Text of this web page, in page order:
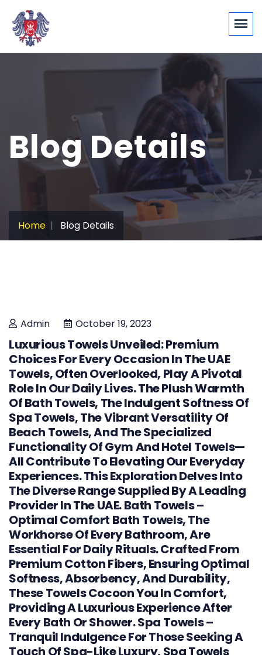
Blog Details
Home Blog Details
Admin October 19, 2023
Luxurious Towels Unveiled: Premium
Choices For Every Occasion In The UAE
Towels, Often Overlooked, Play A Pivotal
Role In Our Daily Lives. The Plush Warmth
Of Bath Towels, The Indulgent Softness Of
Spa Towels, The Vibrant Versatility Of
Beach Towels, And The Specialized
Functionality Of Gym And Hotel Towels—
All Contribute To Elevating Our Everyday
Experiences. This Exploration Delves Into
The Diverse Range Supplied By A Leading
Provider In The UAE. Bath Towels –
Optimal Comfort Bath Towels, The
Workhorse Of Every Bathroom, Are
Essential For Daily Rituals. Crafted From
Premium Cotton Fibers, Ensuring Optimal
Softness, Absorbency, And Durability,
These Towels Cocoon You In Comfort,
Providing A Luxurious Experience After
Every Bath Or Shower. Spa Towels –
Tranquil Indulgence For Those Seeking A
Touch Of Spa-Like Luxury, Spa Towels